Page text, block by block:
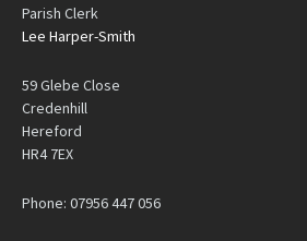
Parish Clerk
Lee Harper-Smith
59 Glebe Close
Credenhill
Hereford
HR4 7EX
Phone: 07956 447 056